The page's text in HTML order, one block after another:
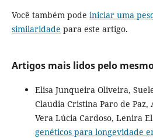
Você também pode iniciar uma
similaridade para este artigo.
Artigos mais lidos pelo
Elisa Junqueira Oliveira,
Claudia Cristina Paro de
Vera Lúcia Cardoso, Lenira
genéticos para longevidade